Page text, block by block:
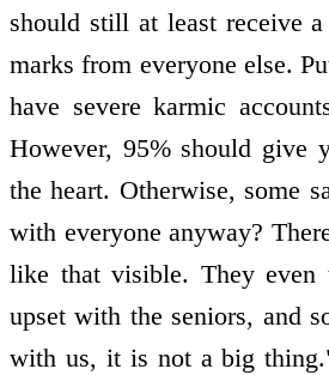
should still at least receive
marks from everyone else.
have severe karmic
However, 95% should give
the heart. Otherwise, some
with everyone anyway?
like that visible. They even
upset with the seniors, and
with us, it is not a big